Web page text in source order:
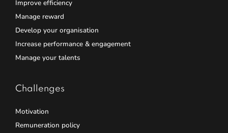
Improve efficiency
Manage reward
Develop your organisation
Increase performance & engagement
Manage your talents
Challenges
Motivation
Remuneration policy